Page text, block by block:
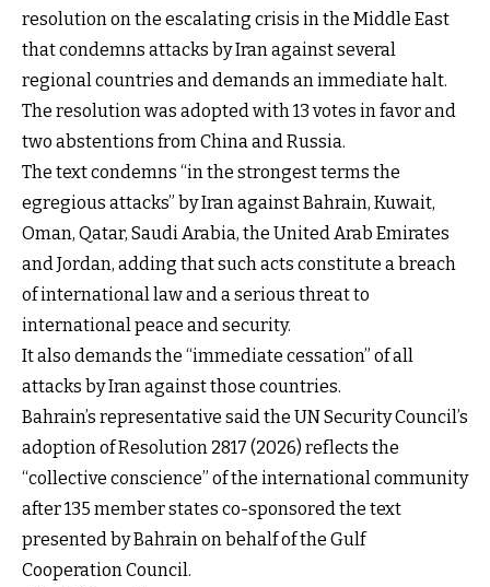
resolution on the escalating crisis in the Middle East
that condemns attacks by Iran against several
regional countries and demands an immediate halt.
The resolution was adopted with 13 votes in favor and
two abstentions from China and Russia.
The text condemns “in the strongest terms the
egregious attacks” by Iran against Bahrain, Kuwait,
Oman, Qatar, Saudi Arabia, the United Arab Emirates
and Jordan, adding that such acts constitute a breach
of international law and a serious threat to
international peace and security.
It also demands the “immediate cessation” of all
attacks by Iran against those countries.
Bahrain’s representative said the UN Security Council’s
adoption of Resolution 2817 (2026) reflects the
“collective conscience” of the international community
after 135 member states co-sponsored the text
presented by Bahrain on behalf of the Gulf
Cooperation Council.